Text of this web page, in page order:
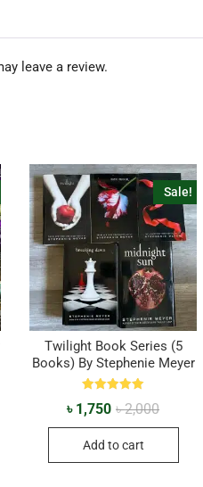
leave a review.
Sale!
Twilight Book Series (5
Books) By Stephenie Meyer
5.00
৳2,000
৳ 1,750
Add to cart